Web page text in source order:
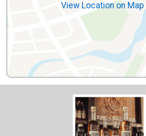
View Location on Map